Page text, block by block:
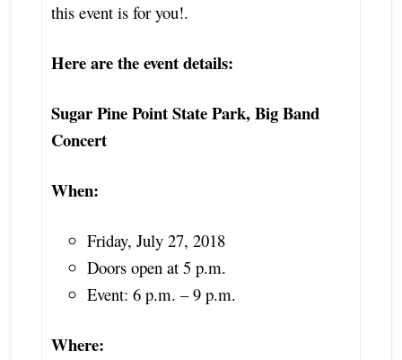
this event is for you!.
Here are the event details:
Sugar Pine Point State Park, Big Band
Concert
When:
Friday, July 27, 2018
Doors open at 5 p.m.
Event: 6 p.m. – 9 p.m.
Where: